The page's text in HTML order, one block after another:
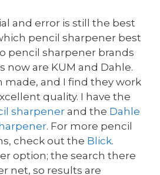
and error is still the best
pencil sharpener best
pencil sharpener brands
now are KUM and Dahle.
made, and I find they work
quality. I have the
sharpenerand the Dahle
. For more pencil
check out the Blick.
option; the search there
net, so results are